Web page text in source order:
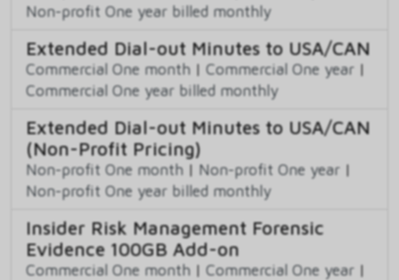
Non-profit One year billed monthly
Extended Dial-out Minutes to USA/CAN
Commercial One month | Commercial One year |
Commercial One year billed monthly
Extended Dial-out Minutes to USA/CAN
(Non-Profit Pricing)
Non-profit One month | Non-profit One year |
Non-profit One year billed monthly
Insider Risk Management Forensic
Evidence 100GB Add-on
Commercial One month | Commercial One year |